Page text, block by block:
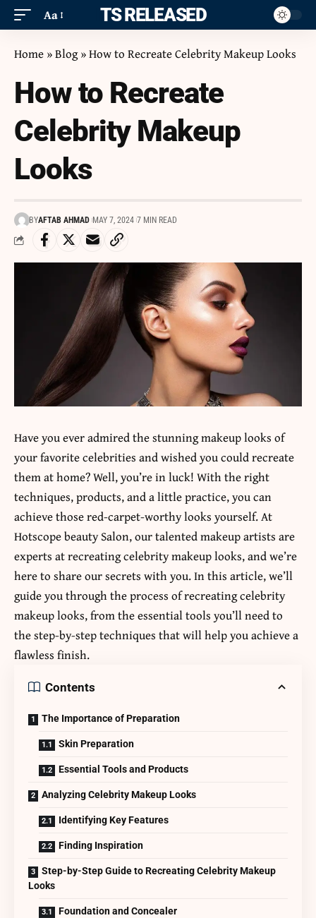
Aa ITS RELEASED
Home »Blog»How to Recreate Celebrity Makeup Looks
How to Recreate
Celebrity Makeup
Looks
BYAFTAB AHMAD MAY 7, 2024 7 MIN READ
Have you ever admired the stunning makeup looks of
your favorite celebrities and wished you could recreate
them at home? Well, you’re in luck! With the right
techniques, products, and a little practice, you can
achieve those red-carpet-worthy looks yourself. At
Hotscope beauty Salon, our talented makeup artists are
experts at recreating celebrity makeup looks, and we’re
here to share our secrets with you. In this article, we’ll
guide you through the process of recreating celebrity
makeup looks, from the essential tools you’ll need to
the step-by-step techniques that will help you achieve a
flawless finish.
Contents
The Importance of Preparation
Skin Preparation
Essential Tools and Products
Analyzing Celebrity Makeup Looks
Identifying Key Features
Finding Inspiration
Step-by-Step Guide to Recreating Celebrity Makeup
Looks
Foundation and Concealer